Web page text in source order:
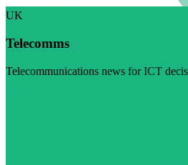
UK
Telecomms
Telecommunications news for ICT